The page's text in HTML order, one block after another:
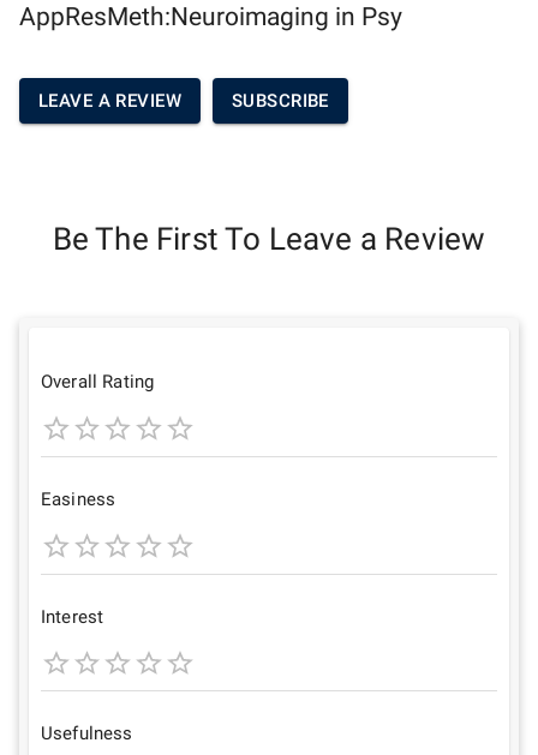
AppResMeth:Neuroimaging in Psy
LEAVE A REVIEW SUBSCRIBE
Be The First To Leave a Review
Overall Rating
1
Star
2
Stars
3
Stars
4 5
Easiness
1
Star
2
Stars
3
Stars
4 5
Interest
1
Star
2
Stars
3
Stars
4 5
Usefulness